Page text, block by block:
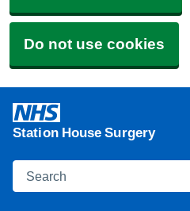
Do not use cookies
Station House Surgery
Search